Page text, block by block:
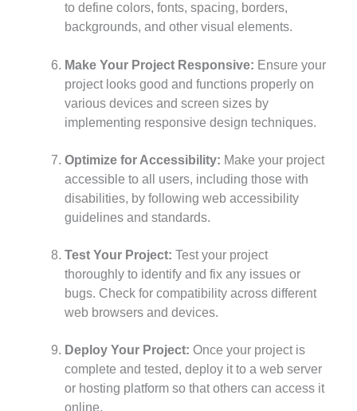
to define colors, fonts, spacing, borders,
backgrounds, and other visual elements.
Make Your Project Responsive: Ensure your
project looks good and functions properly on
various devices and screen sizes by
implementing responsive design techniques.
Optimize for Accessibility: Make your project
accessible to all users, including those with
disabilities, by following web accessibility
guidelines and standards.
Test Your Project: Test your project
thoroughly to identify and fix any issues or
bugs. Check for compatibility across different
web browsers and devices.
Deploy Your Project: Once your project is
complete and tested, deploy it to a web server
or hosting platform so that others can access it
online.